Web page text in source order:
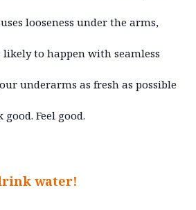
looseness under the arms,
likely to happen with seamless
underarms as fresh as possible
Feel good.
water!